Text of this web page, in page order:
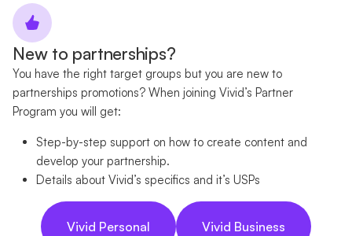
New to partnerships?
You have the right target groups but you are new to
partnerships promotions? When joining Vivid’s Partner
Program you will get:
Step-by-step support on how to create content and
develop your partnership.
Details about Vivid’s specifics and it’s USPs
Vivid Personal Vivid Business